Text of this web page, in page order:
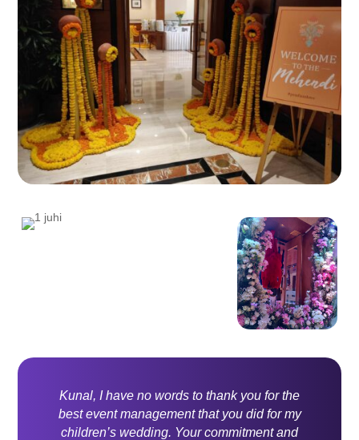
Kunal, I have no words to thank you for the
best event management that you did for my
children’s wedding. Your commitment and